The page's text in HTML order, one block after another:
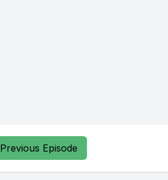
Previous Episode